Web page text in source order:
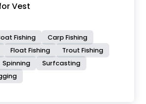
Vest
Fishing
Carp Fishing
Float Fishing
Trout Fishing
Spinning
Surfcasting